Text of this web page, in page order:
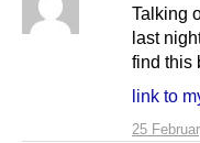
25
Talking
last
find this
link to